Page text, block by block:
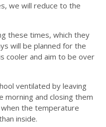
we will reduce to the
these times, which they
will be planned for the
cooler and aim to be over
ventilated by leaving
morning and closing them
when the temperature
inside.